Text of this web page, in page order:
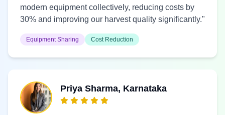
modern equipment collectively, reducing costs by
30% and improving our harvest quality significantly."
Equipment Sharing Cost Reduction
Priya Sharma, Karnataka